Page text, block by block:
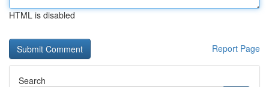
HTML is disabled
Report Page
Search